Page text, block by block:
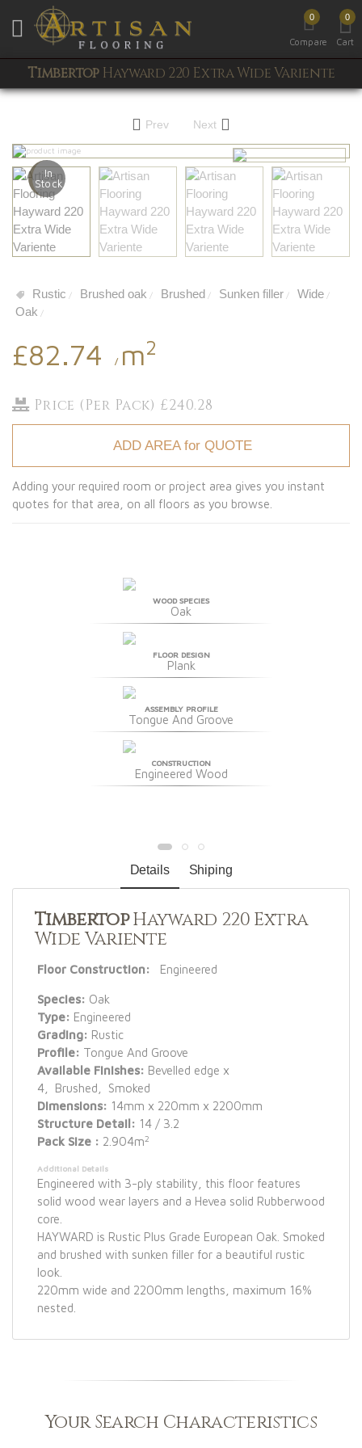
Toggle mobile menu
0
Compare
0
Cart
TimbertopHayward 220 Extra Wide Variente
Prev Next
In
Stock
Rustic / Brushed oak / Brushed / Sunken filler / Wide /
Oak /
£82.74 / m2
Price (Per Pack) £240.28
ADD AREA for QUOTE
Adding your required room or project area gives you instant
quotes for that area, on all floors as you browse.
WOOD SPECIES
Oak
FLOOR DESIGN
Plank
ASSEMBLY PROFILE
Tongue And Groove
CONSTRUCTION
Engineered Wood
Details Shiping
TimbertopHayward 220 Extra
Wide Variente
Floor Construction: Engineered
Species: Oak
Type: Engineered
Grading: Rustic
Profile: Tongue And Groove
Available Finishes: Bevelled edge x
4, Brushed, Smoked
Dimensions: 14mm x 220mm x 2200mm
Structure Detail: 14 / 3.2
Pack Size : 2.904m2
Additional Details
Engineered with 3-ply stability, this floor features
solid wood wear layers and a Hevea solid Rubberwood
core.
HAYWARD is Rustic Plus Grade European Oak. Smoked
and brushed with sunken filler for a beautiful rustic
look.
220mm wide and 2200mm lengths, maximum 16%
nested.
Your Search Characteristics